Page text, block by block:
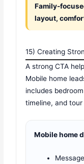
Family-
layout,
15) Creating
A strong CTA
Mobile home
includes
timeline, and
Mobile home